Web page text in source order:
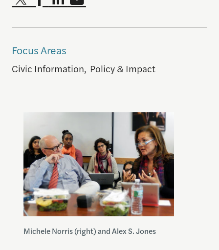
Focus Areas
Civic Information, Policy & Impact
Michele Norris (right) and Alex S. Jones